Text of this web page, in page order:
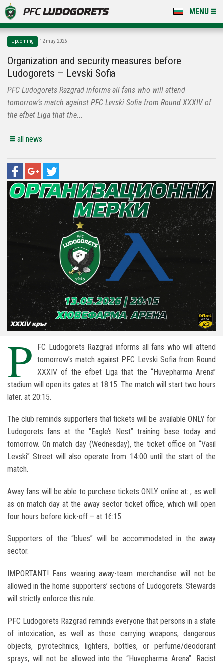
MENU
LUDOGORETS TV
A TEAM & ACADEMY
STADIUM & BASES
Upcoming 12 may 2026
Organization and security measures before
Ludogorets – Levski Sofia
PFC Ludogorets Razgrad informs all fans who will attend
tomorrow’s match against PFC Levski Sofia from Round XXXIV of
the efbet Liga that the...
all news
P FC Ludogorets Razgrad informs all fans who will attend
tomorrow’s match against PFC Levski Sofiafrom Round
XXXIV of the efbet Liga that the “Huvepharma Arena”
stadium will open its gates at 18:15. The match will start two hours
later, at 20:15.
The club reminds supporters that tickets will be available ONLY for
Ludogorets fans at the “Eagle’s Nest” training base today and
tomorrow. On match day (Wednesday), the ticket office on “Vasil
Levski” Street will also operate from 14:00 until the start of the
match.
Away fans will be able to purchase tickets ONLY online at: , as well
as on match day at the away sector ticket office, which will open
four hours before kick-off – at 16:15.
Supporters of the “blues” will be accommodated in the away
sector.
IMPORTANT! Fans wearing away-team merchandise will not be
allowed in the home supporters’ sections of Ludogorets. Stewards
will strictly enforce this rule.
PFC Ludogorets Razgrad reminds everyone that persons in a state
of intoxication, as well as those carrying weapons, dangerous
objects, pyrotechnics, lighters, bottles, or perfume/deodorant
sprays, will not be allowed into the “Huvepharma Arena”. Racist